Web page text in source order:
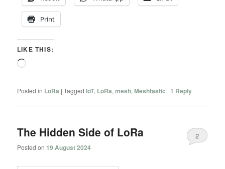
Print
LIKE THIS:
Loading…
Posted in LoRa |Tagged IoT, LoRa,mesh,Meshtastic | 1 Reply
The Hidden Side of LoRa
Posted on 19 August 2024
2